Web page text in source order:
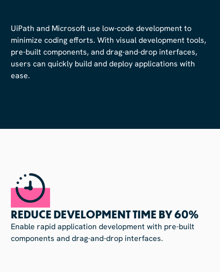
UiPath and Microsoft use low-code development to
minimize coding efforts. With visual development tools,
pre-built components, and drag-and-drop interfaces,
users can quickly build and deploy applications with
ease.
REDUCE DEVELOPMENT TIME BY 60%
Enable rapid application development with pre-built
components and drag-and-drop interfaces.